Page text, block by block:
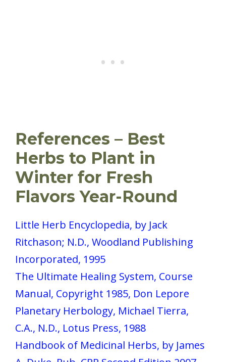
References – Best
Herbs to Plant in
Winter for Fresh
Flavors Year-Round
Little Herb Encyclopedia, by Jack
Ritchason; N.D., Woodland Publishing
Incorporated, 1995
The Ultimate Healing System, Course
Manual, Copyright 1985, Don Lepore
Planetary Herbology, Michael Tierra,
C.A., N.D., Lotus Press, 1988
Handbook of Medicinal Herbs, by James